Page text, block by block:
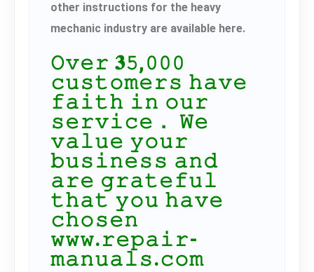
other instructions for the heavy
mechanic industry are available here.
𝙾𝚟𝚎𝚛 𝟑𝟻,𝟶𝟶𝟶
𝚌𝚞𝚜𝚝𝚘𝚖𝚎𝚛𝚜 𝚑𝚊𝚟𝚎
𝚏𝚊𝚒𝚝𝚑 𝚒𝚗 𝚘𝚞𝚛
𝚜𝚎𝚛𝚟𝚒𝚌𝚎． 𝚆𝚎
𝚟𝚊𝚕𝚞𝚎 𝚢𝚘𝚞𝚛
𝚋𝚞𝚜𝚒𝚗𝚎𝚜𝚜 𝚊𝚗𝚍
𝚊𝚛𝚎 𝚐𝚛𝚊𝚝𝚎𝚏𝚞𝚕
𝚝𝚑𝚊𝚝 𝚢𝚘𝚞 𝚑𝚊𝚟𝚎
𝚌𝚑𝚘𝚜𝚎𝚗
𝚠𝚠𝚠.𝚛𝚎𝚙𝚊𝚒𝚛-
𝚖𝚊𝚗𝚞𝚊𝚕𝚜.𝚌𝚘𝚖